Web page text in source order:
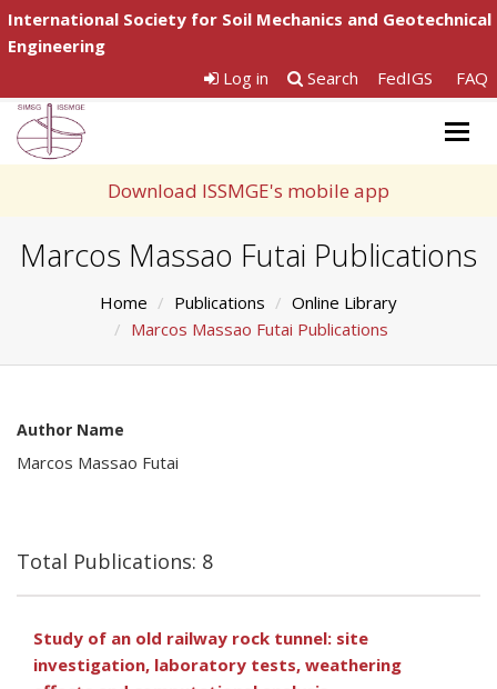
International Society for Soil Mechanics and Geotechnical
Engineering
Log in
Search FedIGS FAQ
Download ISSMGE's mobile app
Marcos Massao Futai Publications
Home Publications
Online Library
Marcos Massao Futai Publications
Author Name
Marcos Massao Futai
Total Publications: 8
Study of an old railway rock tunnel: site
investigation, laboratory tests, weathering